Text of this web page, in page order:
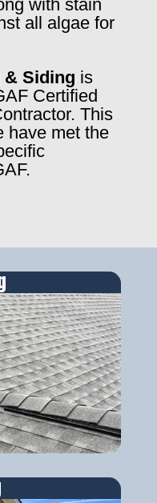
with stain
all algae for
& Siding is
Certified
This
have met the